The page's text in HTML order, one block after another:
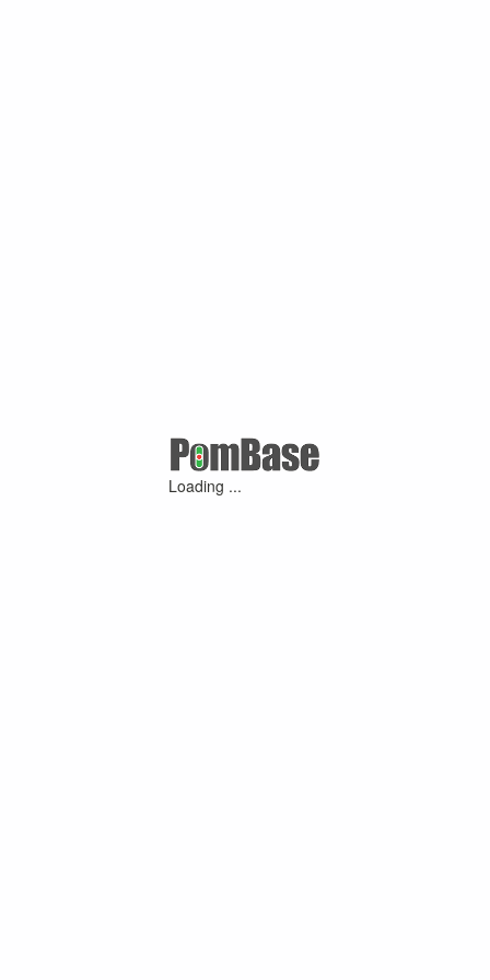
Loading ...